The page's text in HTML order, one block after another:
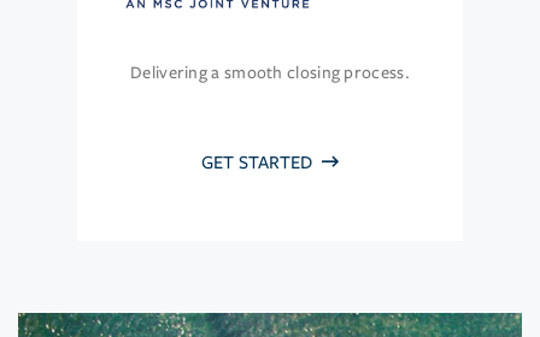
Delivering a smooth closing process.
GET STARTED